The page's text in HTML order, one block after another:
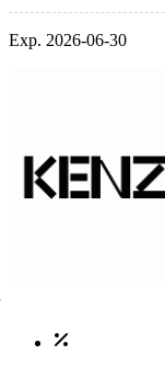
Exp. 2026-06-30